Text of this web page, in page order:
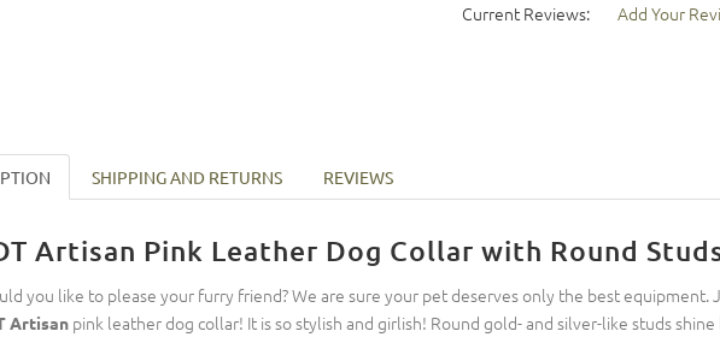
Current Reviews: Add Your
SHIPPING AND RETURNS REVIEWS
Artisan Pink Leather Dog Collar with Round
you like to please your furry friend? We are sure your pet deserves only the best equipment.
Artisanpink leather dog collar! It is so stylish and girlish! Round gold- and silver-like studs